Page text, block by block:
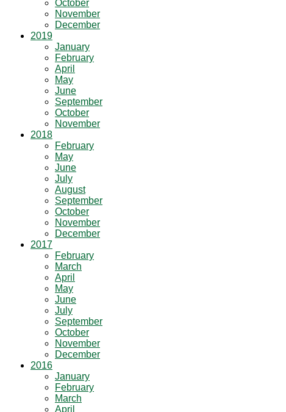
October
November
December
2019
January
February
April
May
June
September
October
November
2018
February
May
June
July
August
September
October
November
December
2017
February
March
April
May
June
July
September
October
November
December
2016
January
February
March
April